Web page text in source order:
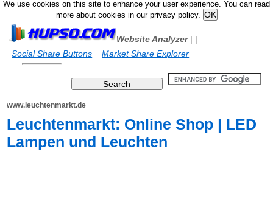
We use cookies on this site to enhance your user experience. You can read
more about cookies in our privacy policy.
Website Analyzer|
Social Share Buttons
|
Market Share Explorer
www.leuchtenmarkt.de
Leuchtenmarkt: Online Shop | LED
Lampen und Leuchten